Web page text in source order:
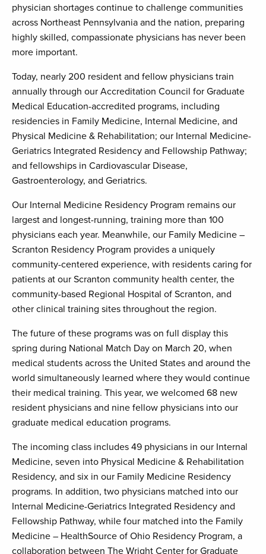
physician shortages continue to challenge communities
across Northeast Pennsylvania and the nation, preparing
highly skilled, compassionate physicians has never been
more important.
Today, nearly 200 resident and fellow physicians train
annually through our Accreditation Council for Graduate
Medical Education-accredited programs, including
residencies in Family Medicine, Internal Medicine, and
Physical Medicine & Rehabilitation; our Internal Medicine-
Geriatrics Integrated Residency and Fellowship Pathway;
and fellowships in Cardiovascular Disease,
Gastroenterology, and Geriatrics.
Our Internal Medicine Residency Program remains our
largest and longest-running, training more than 100
physicians each year. Meanwhile, our Family Medicine –
Scranton Residency Program provides a uniquely
community-centered experience, with residents caring for
patients at our Scranton community health center, the
community-based Regional Hospital of Scranton, and
other clinical training sites throughout the region.
The future of these programs was on full display this
spring during National Match Day on March 20, when
medical students across the United States and around the
world simultaneously learned where they would continue
their medical training. This year, we welcomed 68 new
resident physicians and nine fellow physicians into our
graduate medical education programs.
The incoming class includes 49 physicians in our Internal
Medicine, seven into Physical Medicine & Rehabilitation
Residency, and six in our Family Medicine Residency
programs. In addition, two physicians matched into our
Internal Medicine-Geriatrics Integrated Residency and
Fellowship Pathway, while four matched into the Family
Medicine – HealthSource of Ohio Residency Program, a
collaboration between The Wright Center for Graduate